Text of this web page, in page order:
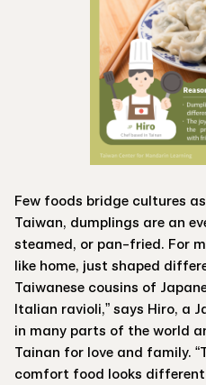
Few foods bridge cultures
Taiwan, dumplings are an
steamed, or pan-fried. For
like home, just shaped
Taiwanese cousins of
Italian ravioli,” says Hiro, a
in many parts of the world
Tainan for love and family.
comfort food looks